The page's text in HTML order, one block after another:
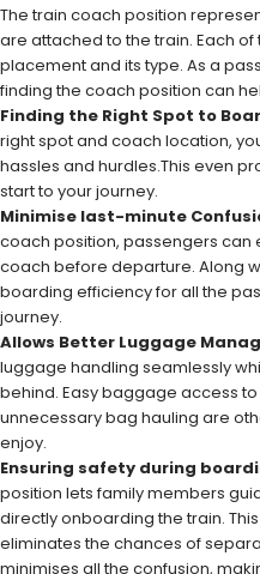
The train coach position
are attached to the train. Each
placement and its type. As a
finding the coach position can
Finding the Right Spot to
right spot and coach location,
hassles and hurdles.This even
start to your journey.
Minimise last-minute
coach position, passengers can
coach before departure. Along
boarding efficiency for all the
journey.
Allows Better Luggage
luggage handling seamlessly
behind. Easy baggage access
unnecessary bag hauling are
enjoy.
Ensuring safety during
position lets family members
directly onboarding the train.
eliminates the chances of
minimises all the confusion,